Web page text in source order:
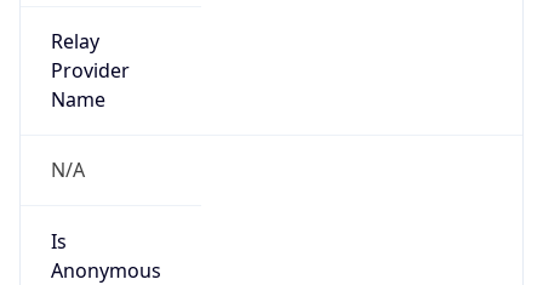
Relay
Provider
Name
N/A
Is
Anonymous